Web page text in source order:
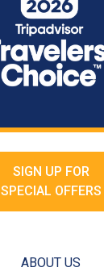
SIGN UP FOR
SPECIAL OFFERS
ABOUT US